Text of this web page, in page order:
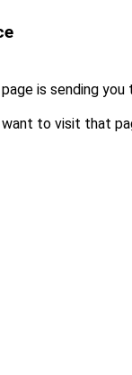
is sending you
to visit that